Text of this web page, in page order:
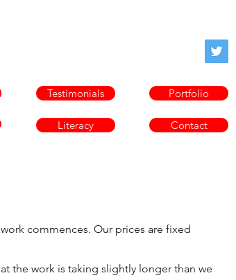
Testimonials
Literacy
Portfolio
Contact
commences. Our prices are fixed
the work is taking slightly longer than we